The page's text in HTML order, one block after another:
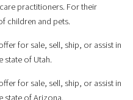
practitioners. For their
children and pets.
for sale, sell, ship, or assist in
state of Utah.
for sale, sell, ship, or assist in